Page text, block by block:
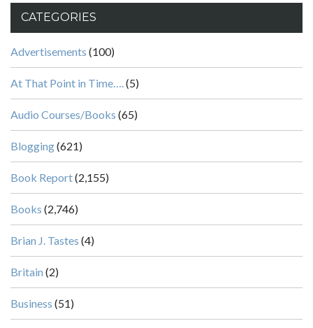
CATEGORIES
Advertisements (100)
At That Point in Time….(5)
Audio Courses/Books (65)
Blogging(621)
Book Report(2,155)
Books (2,746)
Brian J. Tastes (4)
Britain (2)
Business (51)